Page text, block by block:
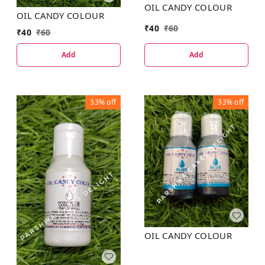
OIL CANDY COLOUR
₹40 ₹60
Add
OIL CANDY COLOUR
₹40 ₹60
Add
33%off 33%off
OIL CANDY COLOUR